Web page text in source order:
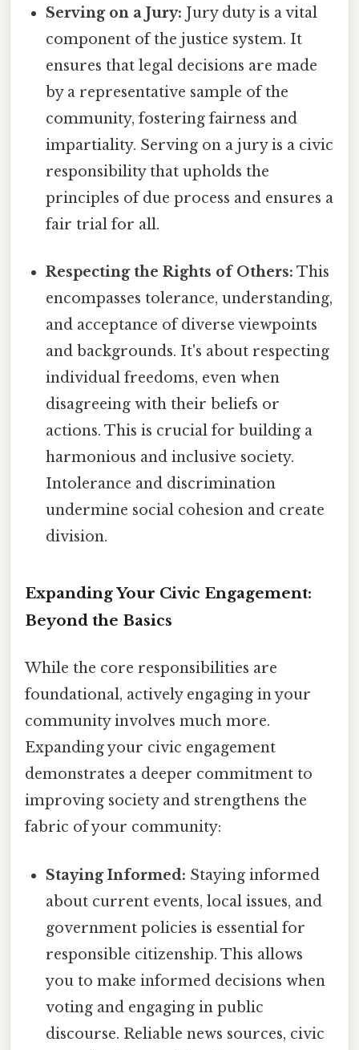
Serving on a Jury: Jury duty is a vital
component of the justice system. It
ensures that legal decisions are made
by a representative sample of the
community, fostering fairness and
impartiality. Serving on a jury is a civic
responsibility that upholds the
principles of due process and ensures a
fair trial for all.
Respecting the Rights of Others: This
encompasses tolerance, understanding,
and acceptance of diverse viewpoints
and backgrounds. It's about respecting
individual freedoms, even when
disagreeing with their beliefs or
actions. This is crucial for building a
harmonious and inclusive society.
Intolerance and discrimination
undermine social cohesion and create
division.
Expanding Your Civic Engagement:
Beyond the Basics
While the core responsibilities are
foundational, actively engaging in your
community involves much more.
Expanding your civic engagement
demonstrates a deeper commitment to
improving society and strengthens the
fabric of your community:
Staying Informed: Staying informed
about current events, local issues, and
government policies is essential for
responsible citizenship. This allows
you to make informed decisions when
voting and engaging in public
discourse. Reliable news sources, civic